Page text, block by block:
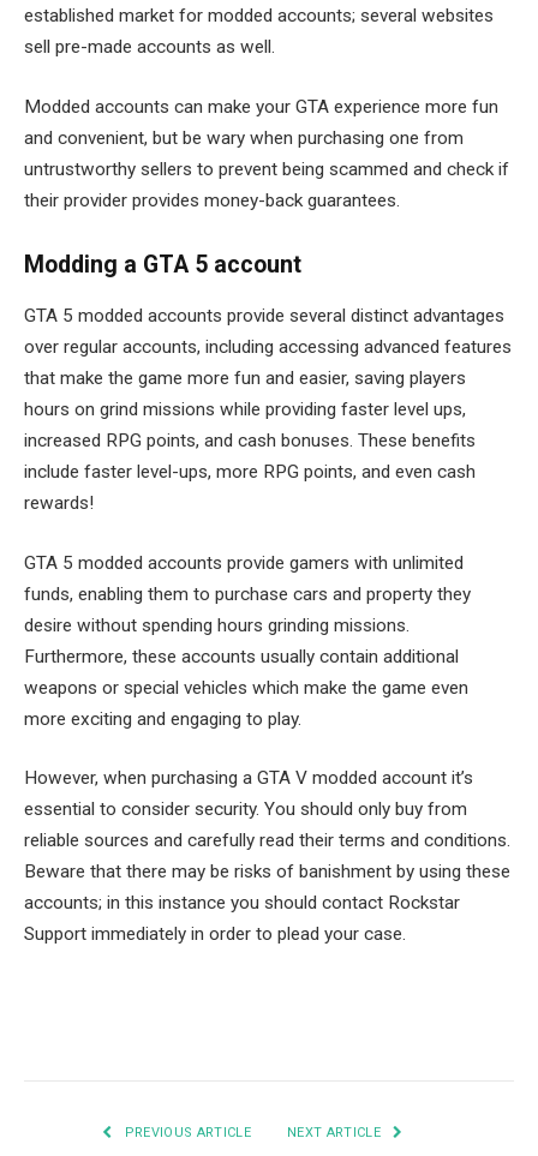
established market for modded accounts; several websites
sell pre-made accounts as well.
Modded accounts can make your GTA experience more fun
and convenient, but be wary when purchasing one from
untrustworthy sellers to prevent being scammed and check if
their provider provides money-back guarantees.
Modding a GTA 5 account
GTA 5 modded accounts provide several distinct advantages
over regular accounts, including accessing advanced features
that make the game more fun and easier, saving players
hours on grind missions while providing faster level ups,
increased RPG points, and cash bonuses. These benefits
include faster level-ups, more RPG points, and even cash
rewards!
GTA 5 modded accounts provide gamers with unlimited
funds, enabling them to purchase cars and property they
desire without spending hours grinding missions.
Furthermore, these accounts usually contain additional
weapons or special vehicles which make the game even
more exciting and engaging to play.
However, when purchasing a GTA V modded account it’s
essential to consider security. You should only buy from
reliable sources and carefully read their terms and conditions.
Beware that there may be risks of banishment by using these
accounts; in this instance you should contact Rockstar
Support immediately in order to plead your case.
PREVIOUS ARTICLE NEXT ARTICLE